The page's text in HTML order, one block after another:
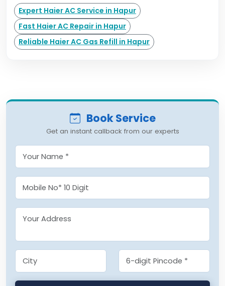
Expert Haier AC Service in Hapur
Fast Haier AC Repair in Hapur
Reliable Haier AC Gas Refill in Hapur
Book Service
Get an instant callback from our experts